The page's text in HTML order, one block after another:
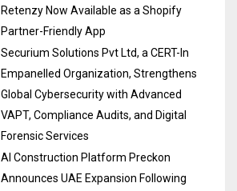
Retenzy Now Available as a Shopify
Partner-Friendly App
Securium Solutions Pvt Ltd, a CERT-In
Empanelled Organization, Strengthens
Global Cybersecurity with Advanced
VAPT, Compliance Audits, and Digital
Forensic Services
AI Construction Platform Preckon
Announces UAE Expansion Following